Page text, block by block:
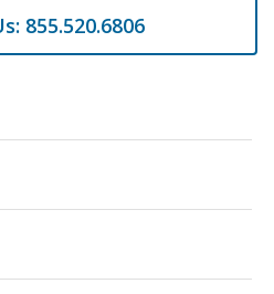
855.520.6806